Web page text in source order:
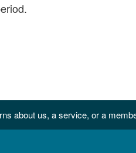
about us, a service, or a